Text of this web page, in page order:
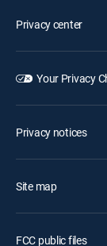
Privacy center
Your Privacy
Privacy notices
Site map
FCC public files